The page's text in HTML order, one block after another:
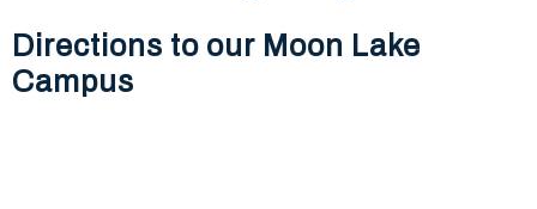
Directions to our Moon Lake
Campus